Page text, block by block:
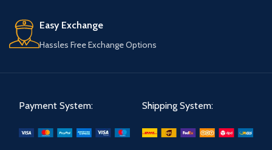
Easy Exchange
Hassles Free Exchange Options
Payment System: Shipping System: